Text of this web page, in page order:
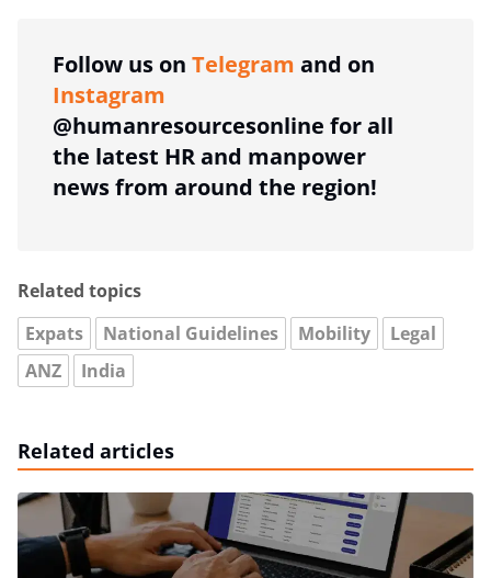
Follow us on Telegram and on
Instagram
@humanresourcesonline for all
the latest HR and manpower
news from around the region!
Related topics
Expats
National Guidelines Mobility
Legal
ANZ
India
Related articles